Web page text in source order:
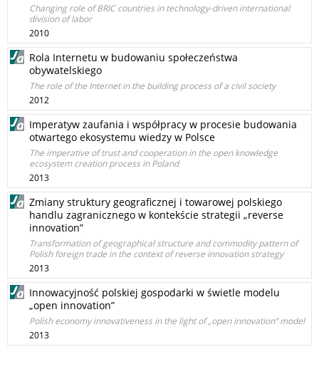
Changing role of BRIC countries in technology-driven international
division of labor
2010
Rola Internetu w budowaniu społeczeństwa
obywatelskiego
The role of the Internet in the building process of a civil society
2012
Imperatyw zaufania i współpracy w procesie budowania
otwartego ekosystemu wiedzy w Polsce
The imperative of trust and cooperation in the open knowledge
ecosystem creation process in Poland
2013
Zmiany struktury geograficznej i towarowej polskiego
handlu zagranicznego w kontekście strategii „reverse
innovation”
Transformation of geographical structure and commodity pattern of
Polish foreign trade in the context of reverse innovation strategy
2013
Innowacyjność polskiej gospodarki w świetle modelu
„open innovation”
Polish economy innovativeness in the light of „open innovation” model
2013